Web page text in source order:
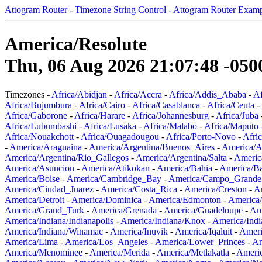
Attogram Router- Timezone String Control - Attogram Router
America/Resolute
Thu, 06 Aug 2026 21:07:48 -
Timezones - Africa/Abidjan - Africa/Accra - Africa/Addis_Ababa -
Africa/Bujumbura - Africa/Cairo - Africa/Casablanca - Africa/Ceuta -
Africa/Gaborone - Africa/Harare - Africa/Johannesburg - Africa/Juba
Africa/Lubumbashi - Africa/Lusaka - Africa/Malabo - Africa/Maputo
Africa/Nouakchott - Africa/Ouagadougou - Africa/Porto-Novo -
- America/Araguaina - America/Argentina/Buenos_Aires - America/
America/Argentina/Rio_Gallegos - America/Argentina/Salta -
America/Asuncion - America/Atikokan - America/Bahia - America/
America/Boise - America/Cambridge_Bay - America/Campo_Grande
America/Ciudad_Juarez - America/Costa_Rica - America/Creston -
America/Detroit - America/Dominica - America/Edmonton -
America/Grand_Turk - America/Grenada - America/Guadeloupe -
America/Indiana/Indianapolis - America/Indiana/Knox - America/
America/Indiana/Winamac - America/Inuvik - America/Iqaluit -
America/Lima - America/Los_Angeles - America/Lower_Princes -
America/Menominee - America/Merida - America/Metlakatla -